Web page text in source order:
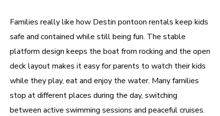
Families really like how Destin pontoon rentals keep kids
safe and contained while still being fun. The stable
platform design keeps the boat from rocking and the open
deck layout makes it easy for parents to watch their kids
while they play, eat and enjoy the water. Many families
stop at different places during the day, switching
between active swimming sessions and peaceful cruises.